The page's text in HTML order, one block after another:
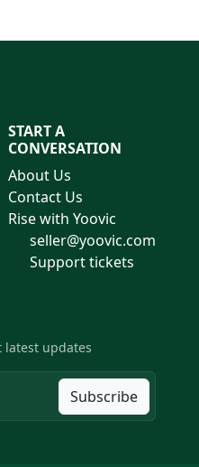
START A
CONVERSATION
About Us
Contact Us
Rise with Yoovic
seller@yoovic.com
Support tickets
latest updates
Subscribe